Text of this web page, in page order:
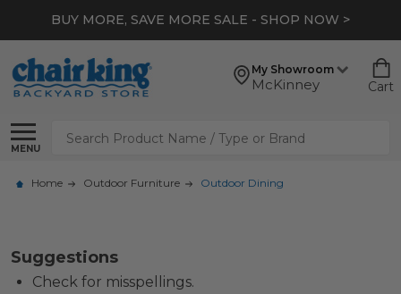
BUY MORE, SAVE MORE SALE - SHOP NOW >
My Showroom
McKinney Cart
MENU
Search
Home Outdoor Furniture Outdoor Dining
Suggestions
Check for misspellings.